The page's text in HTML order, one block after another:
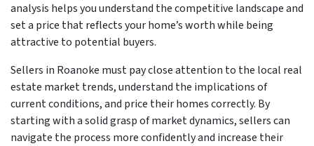
analysis helps you understand the competitive landscape and
set a price that reflects your home’s worth while being
attractive to potential buyers.
Sellers in Roanoke must pay close attention to the local real
estate market trends, understand the implications of
current conditions, and price their homes correctly. By
starting with a solid grasp of market dynamics, sellers can
navigate the process more confidently and increase their